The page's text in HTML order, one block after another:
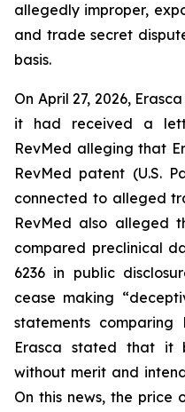
allegedly improper,
and trade secret
basis.
On April 27, 2026,
it had received a
RevMed alleging that
RevMed patent (U.S.
connected to alleged
RevMed also alleged
compared preclinical
6236 in public
cease making
statements comparing
Erasca stated that it
without merit and
On this news, the price